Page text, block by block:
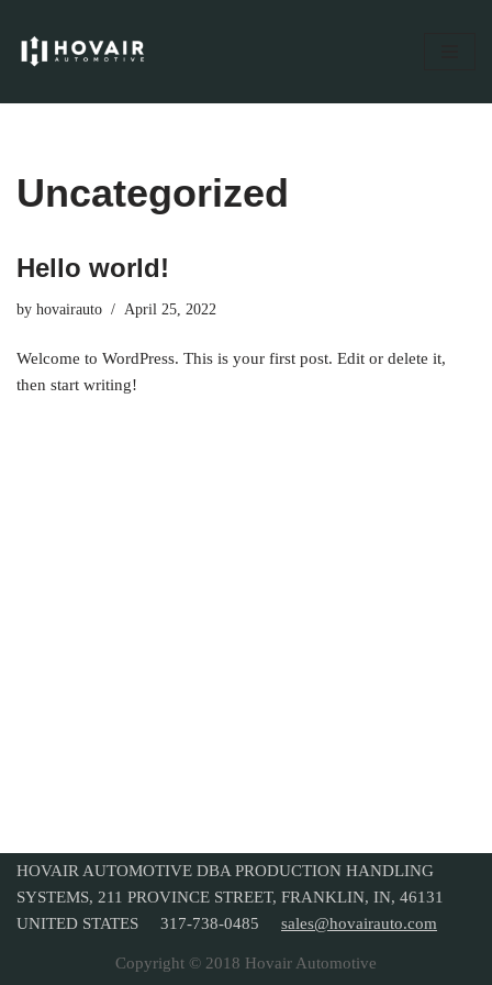
Skip
Uncategorized
Hello world!
by hovairauto April 25, 2022
Welcome to WordPress. This is your first post. Edit or delete it,
then start writing!
HOVAIR AUTOMOTIVE DBA PRODUCTION HANDLING
SYSTEMS, 211 PROVINCE STREET, FRANKLIN, IN, 46131
UNITED STATES 317-738-0485 sales@hovairauto.com
Copyright © 2018 Hovair Automotive